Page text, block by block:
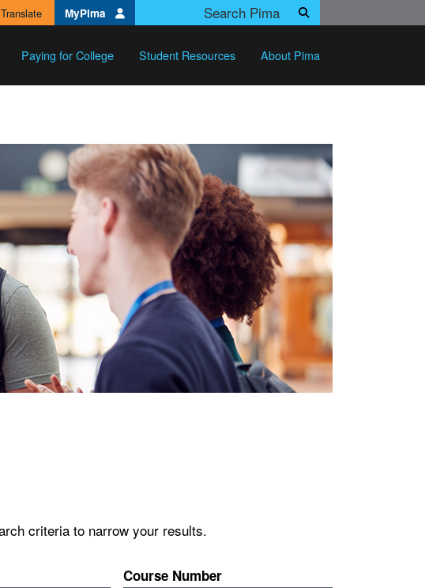
Paying for College Student Resources About Pima
Translate MyPimaSearch Pima.edu
Search